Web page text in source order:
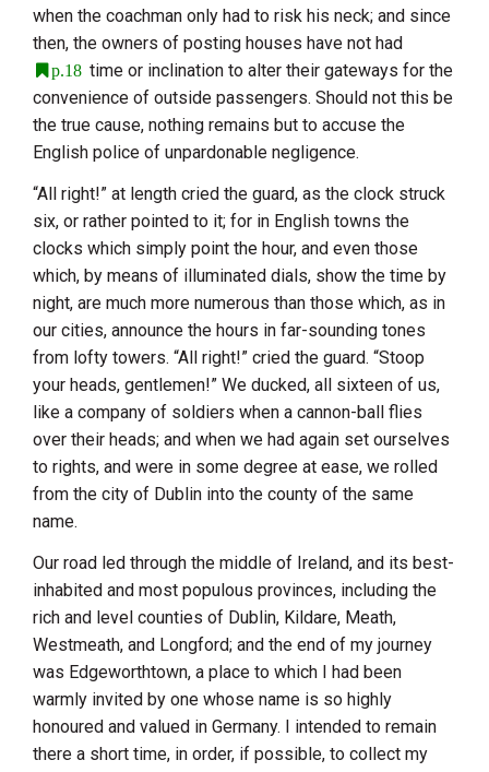
when the coachman only had to risk his neck; and since
then, the owners of posting houses have not had
p.18 time or inclination to alter their gateways for the
convenience of outside passengers. Should not this be
the true cause, nothing remains but to accuse the
English police of unpardonable negligence.
“All right!” at length cried the guard, as the clock struck
six, or rather pointed to it; for in English towns the
clocks which simply point the hour, and even those
which, by means of illuminated dials, show the time by
night, are much more numerous than those which, as in
our cities, announce the hours in far-sounding tones
from lofty towers. “All right!” cried the guard. “Stoop
your heads, gentlemen!” We ducked, all sixteen of us,
like a company of soldiers when a cannon-ball flies
over their heads; and when we had again set ourselves
to rights, and were in some degree at ease, we rolled
from the city of Dublin into the county of the same
name.
Our road led through the middle of Ireland, and its best-
inhabited and most populous provinces, including the
rich and level counties of Dublin, Kildare, Meath,
Westmeath, and Longford; and the end of my journey
was Edgeworthtown, a place to which I had been
warmly invited by one whose name is so highly
honoured and valued in Germany. I intended to remain
there a short time, in order, if possible, to collect my